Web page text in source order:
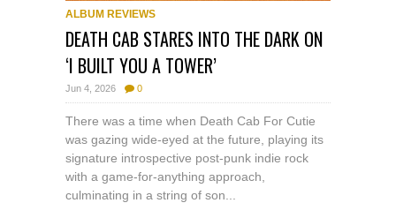
ALBUM REVIEWS
DEATH CAB STARES INTO THE DARK ON
‘I BUILT YOU A TOWER’
Jun 4, 2026 0
There was a time when Death Cab For Cutie
was gazing wide-eyed at the future, playing its
signature introspective post-punk indie rock
with a game-for-anything approach,
culminating in a string of son...